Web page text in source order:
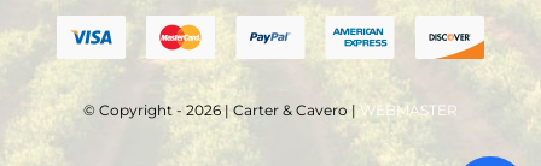
© Copyright - 2026 | Carter & Cavero | WEBMASTER